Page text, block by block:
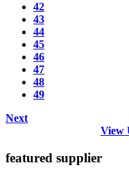
42
43
44
45
46
47
48
49
Next
View
featured supplier